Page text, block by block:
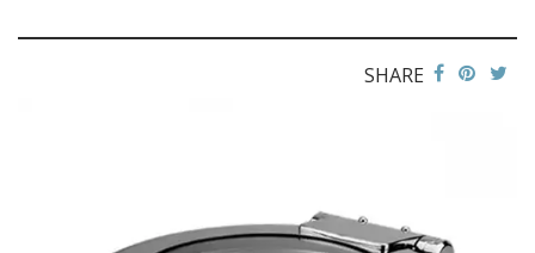
DISPENSERS & SPARE PARTS
SHARE